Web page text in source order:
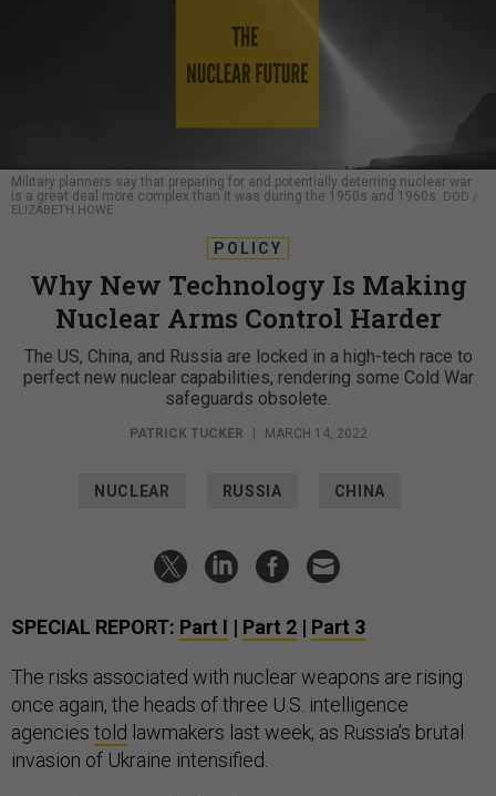
Military planners say that preparing for and potentially deterring nuclear war
is a great deal more complex than it was during the 1950s and 1960s. DOD /
ELIZABETH HOWE
POLICY
Why New Technology Is Making
Nuclear Arms Control Harder
The US, China, and Russia are locked in a high-tech race to
perfect new nuclear capabilities, rendering some Cold War
safeguards obsolete.
PATRICK TUCKER MARCH 14, 2022
NUCLEAR RUSSIA CHINA
SPECIAL REPORT: Part I | Part 2 | Part 3
The risks associated with nuclear weapons are rising
once again, the heads of three U.S. intelligence
agencies told lawmakers last week, as Russia’s brutal
invasion of Ukraine intensified.